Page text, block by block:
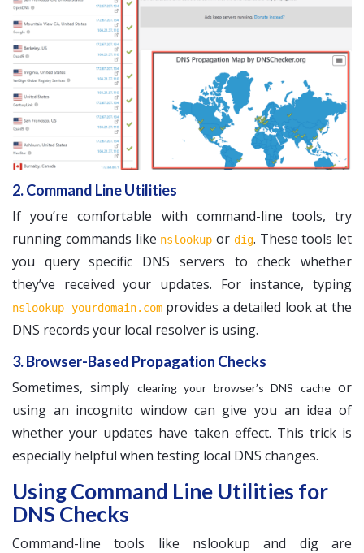
2. Command Line Utilities
If you’re comfortable with command-line tools, try
running commands like nslookup or dig. These tools let
you query specific DNS servers to check whether
they’ve received your updates. For instance, typing
nslookup yourdomain.comprovides a detailed look at the
DNS records your local resolver is using.
3. Browser-Based Propagation Checks
Sometimes, simply clearing your browser’s DNS cacheor
using an incognito window can give you an idea of
whether your updates have taken effect. This trick is
especially helpful when testing local DNS changes.
Using Command Line Utilities for
DNS Checks
Command-line tools like nslookup and dig are